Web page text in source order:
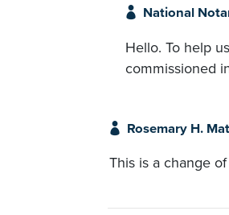
National
Hello. To help
commissioned
Rosemary H.
This is a change